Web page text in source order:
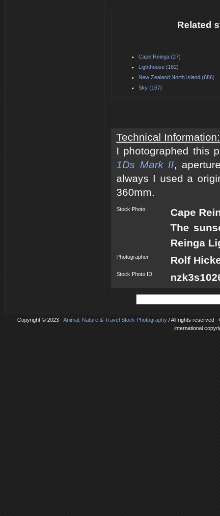
Related
Cape Reinga (27)
Lighthouse (182)
New Zealand North Island (686)
Sky (167)
Technical Information:
I photographed this
1Ds Mark II,
always I used a
360mm.
Stock Photo
Cape
The
Reinga
Photographer Rolf
Stock Photo ID
Copyright © 2023 -Animal, Nature & Travel Stock Photography/ All rights reserved -
international